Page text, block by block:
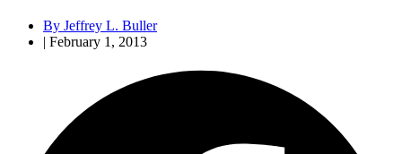
By Jeffrey L. Buller
| February 1, 2013